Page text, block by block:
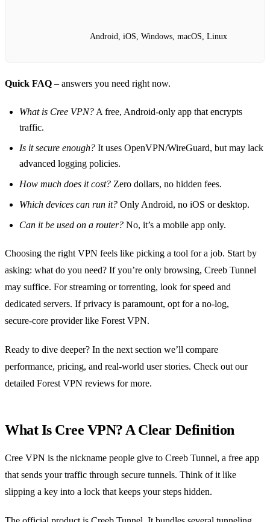
Android, iOS, Windows, macOS, Linux
Quick FAQ – answers you need right now.
What is Cree VPN? A free, Android‑only app that encrypts
traffic.
Is it secure enough? It uses OpenVPN/WireGuard, but may lack
advanced logging policies.
How much does it cost? Zero dollars, no hidden fees.
Which devices can run it? Only Android, no iOS or desktop.
Can it be used on a router? No, it’s a mobile app only.
Choosing the right VPN feels like picking a tool for a job. Start by
asking: what do you need? If you’re only browsing, Creeb Tunnel
may suffice. For streaming or torrenting, look for speed and
dedicated servers. If privacy is paramount, opt for a no‑log,
secure‑core provider like Forest VPN.
Ready to dive deeper? In the next section we’ll compare
performance, pricing, and real‑world user stories. Check out our
detailed Forest VPN reviews for more.
What Is Cree VPN? A Clear Definition
Cree VPN is the nickname people give to Creeb Tunnel, a free app
that sends your traffic through secure tunnels. Think of it like
slipping a key into a lock that keeps your steps hidden.